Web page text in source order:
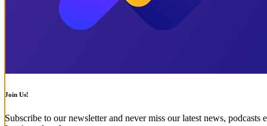
Join Us!
Subscribe to our newsletter and never miss our latest news, podcasts